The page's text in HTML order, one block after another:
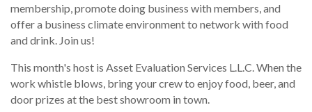
membership, promote doing business with members, and
offer a business climate environment to network with food
and drink. Join us!
This month's host is Asset Evaluation Services L.L.C. When the
work whistle blows, bring your crew to enjoy food, beer, and
door prizes at the best showroom in town.